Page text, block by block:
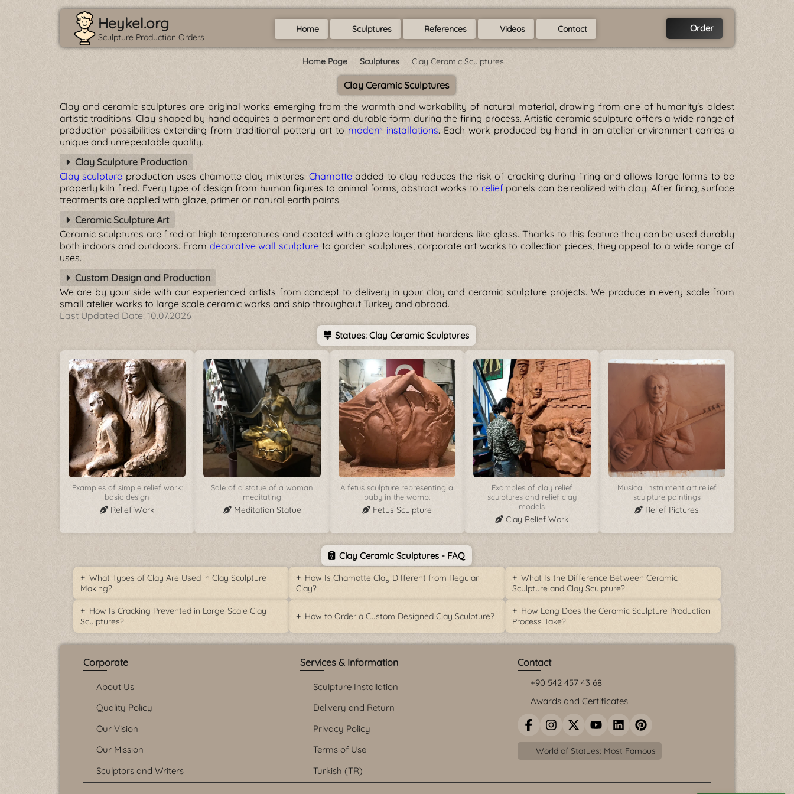
Heykel.org
Sculpture Production Orders
Home Sculptures References Videos Contact Order
Home Page Sculptures Clay Ceramic Sculptures
Clay Ceramic Sculptures
Clay and ceramic sculptures are original works emerging from the warmth and workability of natural material, drawing from one of humanity's oldest
artistic traditions. Clay shaped by hand acquires a permanent and durable form during the firing process. Artistic ceramic sculpture offers a wide range of
production possibilities extending from traditional pottery art to modern installations. Each work produced by hand in an atelier environment carries a
unique and unrepeatable quality.
Clay Sculpture Production
Clay sculpture production uses chamotte clay mixtures. Chamotteadded to clay reduces the risk of cracking during firing and allows large forms to be
properly kiln fired. Every type of design from human figures to animal forms, abstract works to reliefpanels can be realized with clay. After firing, surface
treatments are applied with glaze, primer or natural earth paints.
Ceramic Sculpture Art
Ceramic sculptures are fired at high temperatures and coated with a glaze layer that hardens like glass. Thanks to this feature they can be used durably
both indoors and outdoors. From decorative wall sculpture to garden sculptures, corporate art works to collection pieces, they appeal to a wide range of
uses.
Custom Design and Production
We are by your side with our experienced artists from concept to delivery in your clay and ceramic sculpture projects. We produce in every scale from
small atelier works to large scale ceramic works and ship throughout Turkey and abroad.
Last Updated Date: 10.07.2026
Statues: Clay Ceramic Sculptures
Examples of simple relief work:
basic design
Relief Work
Sale of a statue of a woman
meditating
Meditation Statue
A fetus sculpture representing a
baby in the womb.
Fetus Sculpture
Examples of clay relief
sculptures and relief clay
models
Clay Relief Work
Musical instrument art relief
sculpture paintings
Relief Pictures
Clay Ceramic Sculptures - FAQ
What Types of Clay Are Used in Clay Sculpture
Making?
How Is Chamotte Clay Different from Regular
Clay?
What Is the Difference Between Ceramic
Sculpture and Clay Sculpture?
How Is Cracking Prevented in Large-Scale Clay
Sculptures?
How to Order a Custom Designed Clay Sculpture?
How Long Does the Ceramic Sculpture Production
Process Take?
Corporate
About Us
Quality Policy
Our Vision
Our Mission
Sculptors and Writers
Services & Information
Sculpture Installation
Delivery and Return
Privacy Policy
Terms of Use
Turkish (TR)
Contact
+90 542 457 43 68
Awards and Certificates
World of Statues: Most Famous